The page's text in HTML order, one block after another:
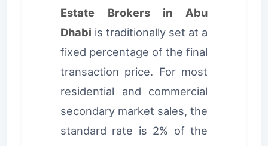
Estate Brokers in Abu
Dhabi is traditionally set at a
fixed percentage of the final
transaction price. For most
residential and commercial
secondary market sales, the
standard rate is 2% of the